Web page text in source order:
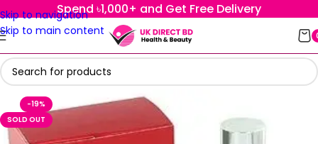
Skip to navigation
Skip to main content
Spend ৳1,000+ and Get Free Delivery
-19%
SOLD OUT